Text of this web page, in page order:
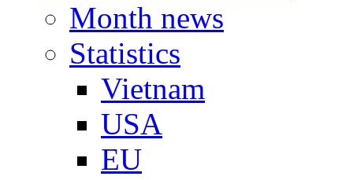
Month news
Statistics
Vietnam
USA
EU